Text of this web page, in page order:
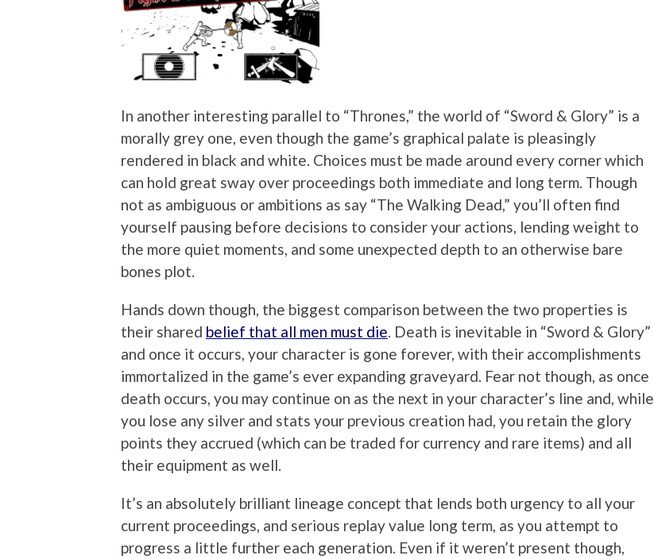
In another interesting parallel to “Thrones,” the world of “Sword & Glory” is a
morally grey one, even though the game’s graphical palate is pleasingly
rendered in black and white. Choices must be made around every corner which
can hold great sway over proceedings both immediate and long term. Though
not as ambiguous or ambitions as say “The Walking Dead,” you’ll often find
yourself pausing before decisions to consider your actions, lending weight to
the more quiet moments, and some unexpected depth to an otherwise bare
bones plot.
Hands down though, the biggest comparison between the two properties is
their shared belief that all men must die. Death is inevitable in “Sword & Glory”
and once it occurs, your character is gone forever, with their accomplishments
immortalized in the game’s ever expanding graveyard. Fear not though, as once
death occurs, you may continue on as the next in your character’s line and, while
you lose any silver and stats your previous creation had, you retain the glory
points they accrued (which can be traded for currency and rare items) and all
their equipment as well.
It’s an absolutely brilliant lineage concept that lends both urgency to all your
current proceedings, and serious replay value long term, as you attempt to
progress a little further each generation. Even if it weren’t present though,